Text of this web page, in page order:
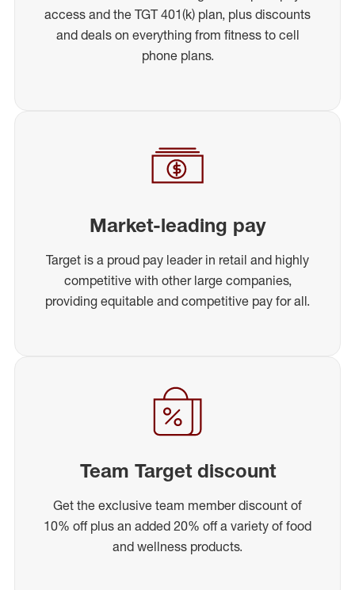
access and the TGT 401(k) plan, plus discounts
and deals on everything from fitness to cell
phone plans.
Market-leading pay
Target is a proud pay leader in retail and highly
competitive with other large companies,
providing equitable and competitive pay for all.
Team Target discount
Get the exclusive team member discount of
10% off plus an added 20% off a variety of food
and wellness products.